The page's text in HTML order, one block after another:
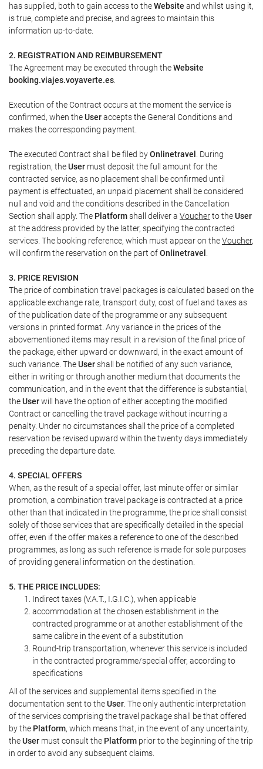
has supplied, both to gain access to theWebsite and whilst using it,
is true, complete and precise, and agrees to maintain this
information up-to-date.
2. REGISTRATION AND REIMBURSEMENT
The Agreement may be executed through theWebsite
booking.viajes.voyaverte.es
Execution of the Contract occurs at the moment the service is
confirmed, when theUseraccepts the General Conditions and
makes the corresponding payment.
The executed Contract shall be filed byOnlinetravel . During
registration, theUser must deposit the full amount for the
contracted service, as no placement shall be confirmed until
payment is effectuated, an unpaid placement shall be considered
null and void and the conditions described in the Cancellation
Section shall apply. The Platformshall deliver a Voucherto theUser
at the address provided by the latter, specifying the contracted
services. The booking reference, which must appear on theVoucher,
will confirm the reservation on the part ofOnlinetravel
3. PRICE REVISION
The price of combination travel packages is calculated based on the
applicable exchange rate, transport duty, cost of fuel and taxes as
of the publication date of the programme or any subsequent
versions in printed format. Any variance in the prices of the
abovementioned items may result in a revision of the final price of
the package, either upward or downward, in the exact amount of
such variance. TheUsershall be notified of any such variance,
either in writing or through another medium that documents the
communication, and in the event that the difference is substantial,
theUserwill have the option of either accepting the modified
Contract or cancelling the travel package without incurring a
penalty. Under no circumstances shall the price of a completed
reservation be revised upward within the twenty days immediately
preceding the departure date.
4. SPECIAL OFFERS
When, as the result of a special offer, last minute offer or similar
promotion, a combination travel package is contracted at a price
other than that indicated in the programme, the price shall consist
solely of those services that are specifically detailed in the special
offer, even if the offer makes a reference to one of the described
programmes, as long as such reference is made for sole purposes
of providing general information on the destination.
5. THE PRICE INCLUDES:
Indirect taxes (V.A.T., I.G.I.C.), when applicable
accommodation at the chosen establishment in the
contracted programme or at another establishment of the
same calibre in the event of a substitution
Round-trip transportation, whenever this service is included
in the contracted programme/special offer, according to
specifications
All of the services and supplemental items specified in the
documentation sent to theUser . The only authentic interpretation
of the services comprising the travel package shall be that offered
by the Platform, which means that, in the event of any uncertainty,
theUser must consult the Platform prior to the beginning of the trip
in order to avoid any subsequent claims.